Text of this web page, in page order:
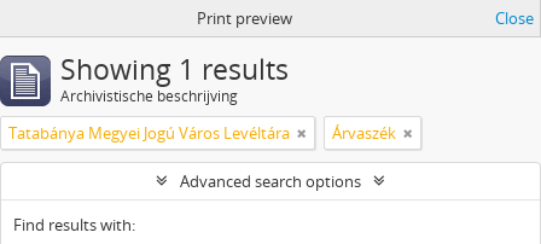
Print preview Close
Showing 1 results
Archivistische beschrijving
Tatabánya Megyei Jogú Város Levéltára Árvaszék
Advanced search options
Find results with: